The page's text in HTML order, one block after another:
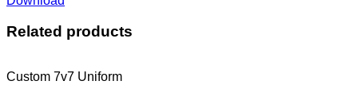
Related products
Custom 7v7 Uniform